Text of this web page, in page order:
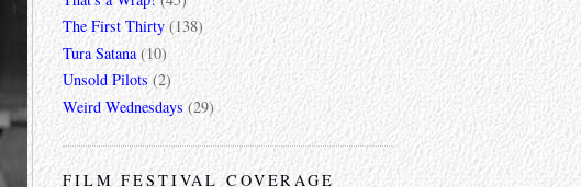
The First Thirty (138)
Tura Satana (10)
Unsold Pilots (2)
Weird Wednesdays (29)
FILM FESTIVAL COVERAGE